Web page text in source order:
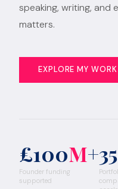
speaking, writing, and
matters.
EXPLORE MY WORK
£100M+
Founder funding
supported